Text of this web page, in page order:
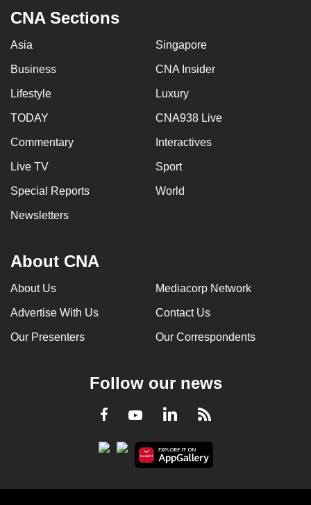
CNA Sections
Asia Singapore
Business CNA Insider
Lifestyle Luxury
TODAY CNA938 Live
Commentary Interactives
Live TV Sport
Special Reports World
Newsletters
About CNA
About Us Mediacorp Network
Advertise With Us Contact Us
Our Presenters Our Correspondents
Follow our news
Facebook
YoutubeLinkedInRSS